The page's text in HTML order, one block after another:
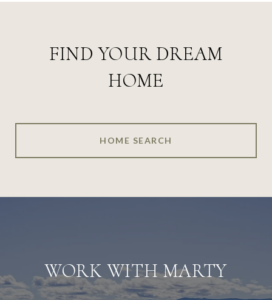
FIND YOUR DREAM
HOME
HOME SEARCH
WORK WITH MARTY